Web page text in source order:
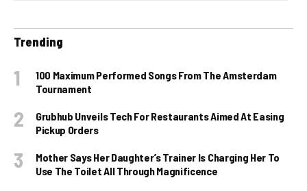
Trending
100 Maximum Performed Songs From The Amsterdam
Tournament
Grubhub Unveils Tech For Restaurants Aimed At Easing
Pickup Orders
Mother Says Her Daughter’s Trainer Is Charging Her To
Use The Toilet All Through Magnificence